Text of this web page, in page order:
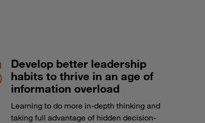
Develop better leadership
habits to thrive in an age of
information overload
Learning to do more in-depth thinking and
taking full advantage of hidden decision-